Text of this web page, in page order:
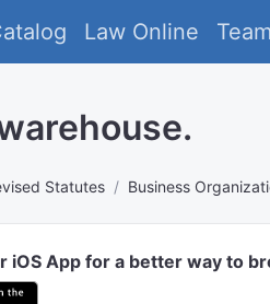
Law Online
Statutes Business
iOS App for a better way to